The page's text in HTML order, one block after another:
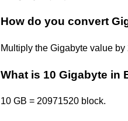
How do you convert
Multiply the Gigabyte value
What is 10 Gigabyte in
10 GB = 20971520 block.